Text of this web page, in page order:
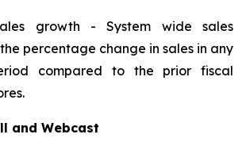
growth - System wide sales
percentage change in sales in any
compared to the prior fiscal
and Webcast